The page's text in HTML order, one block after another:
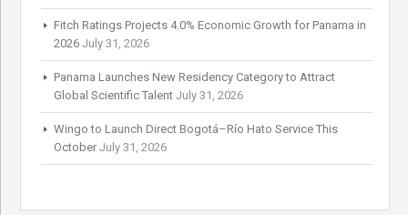
Fitch Ratings Projects 4.0% Economic Growth for Panama in
2026 July 31, 2026
Panama Launches New Residency Category to Attract
Global Scientific Talent July 31, 2026
Wingo to Launch Direct Bogotá–Río Hato Service This
October July 31, 2026